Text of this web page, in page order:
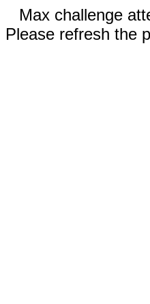
Max challenge
Please refresh the